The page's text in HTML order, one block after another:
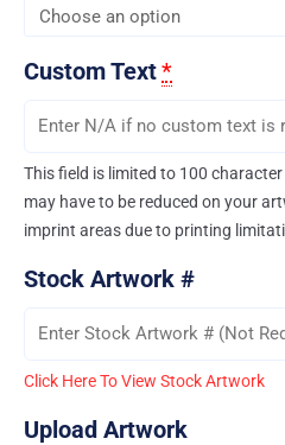
Custom Text*
This field is limited to 100
may have to be reduced on your
imprint areas due to printing
Stock Artwork #
Click Here To View Stock Artwork
Upload Artwork